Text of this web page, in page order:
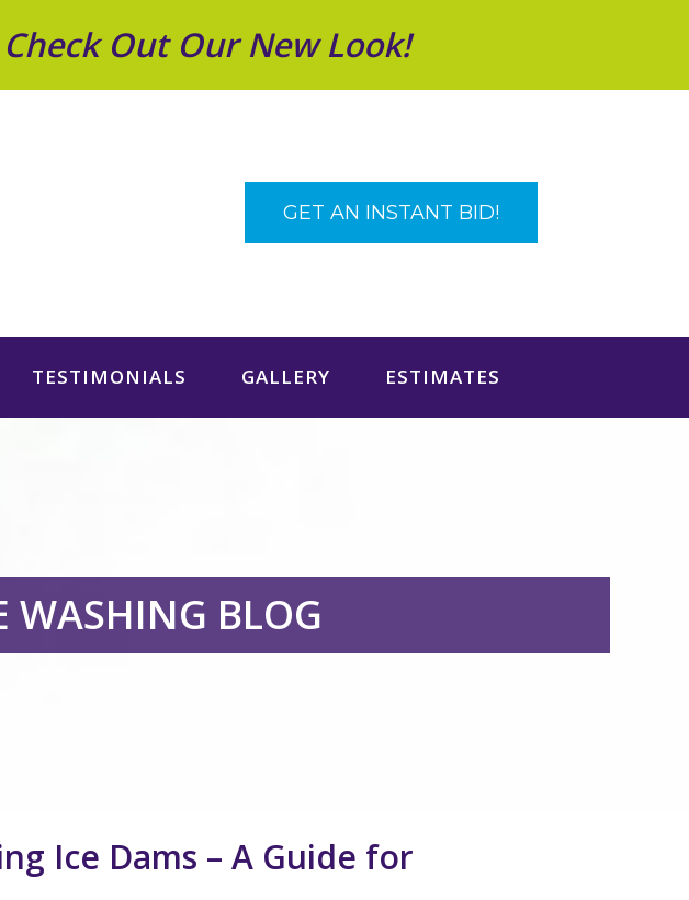
Out Our New Look!
GET AN INSTANT BID!
TESTIMONIALS GALLERY ESTIMATES
WASHING BLOG
Ice Dams – A Guide for